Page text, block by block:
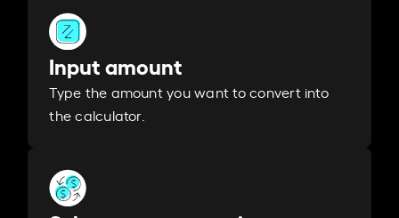
Input amount
Type the amount you want to convert into
the calculator.